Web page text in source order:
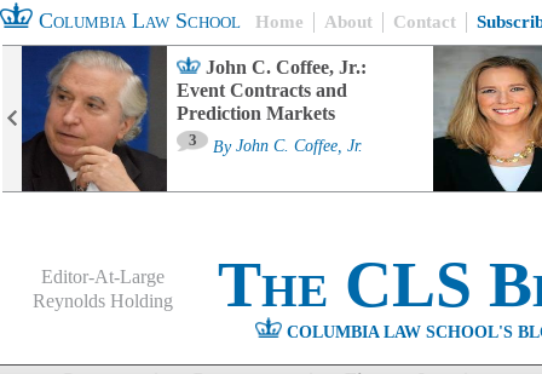
Columbia Law School Home About Contact
John C. Coffee, Jr.:
Event Contracts and
Prediction Markets
3 By John C. Coffee, Jr.
Editor-At-Large
Reynolds Holding
The CLS
COLUMBIA LAW SCHOOL'S